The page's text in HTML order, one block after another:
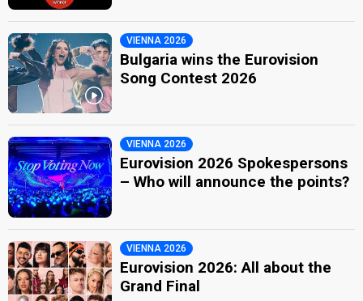
VIENNA 2026
Bulgaria wins the Eurovision
Song Contest 2026
VIENNA 2026
Eurovision 2026 Spokespersons
– Who will announce the points?
VIENNA 2026
Eurovision 2026: All about the
Grand Final